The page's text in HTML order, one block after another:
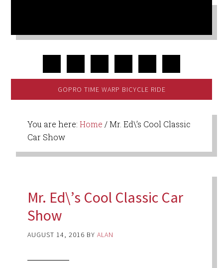
GOPRO TIME WARP BICYCLE RIDE
You are here: Home /Mr. Ed\’s Cool Classic
Car Show
Mr. Ed\’s Cool Classic Car
Show
AUGUST 14, 2016 BY ALAN